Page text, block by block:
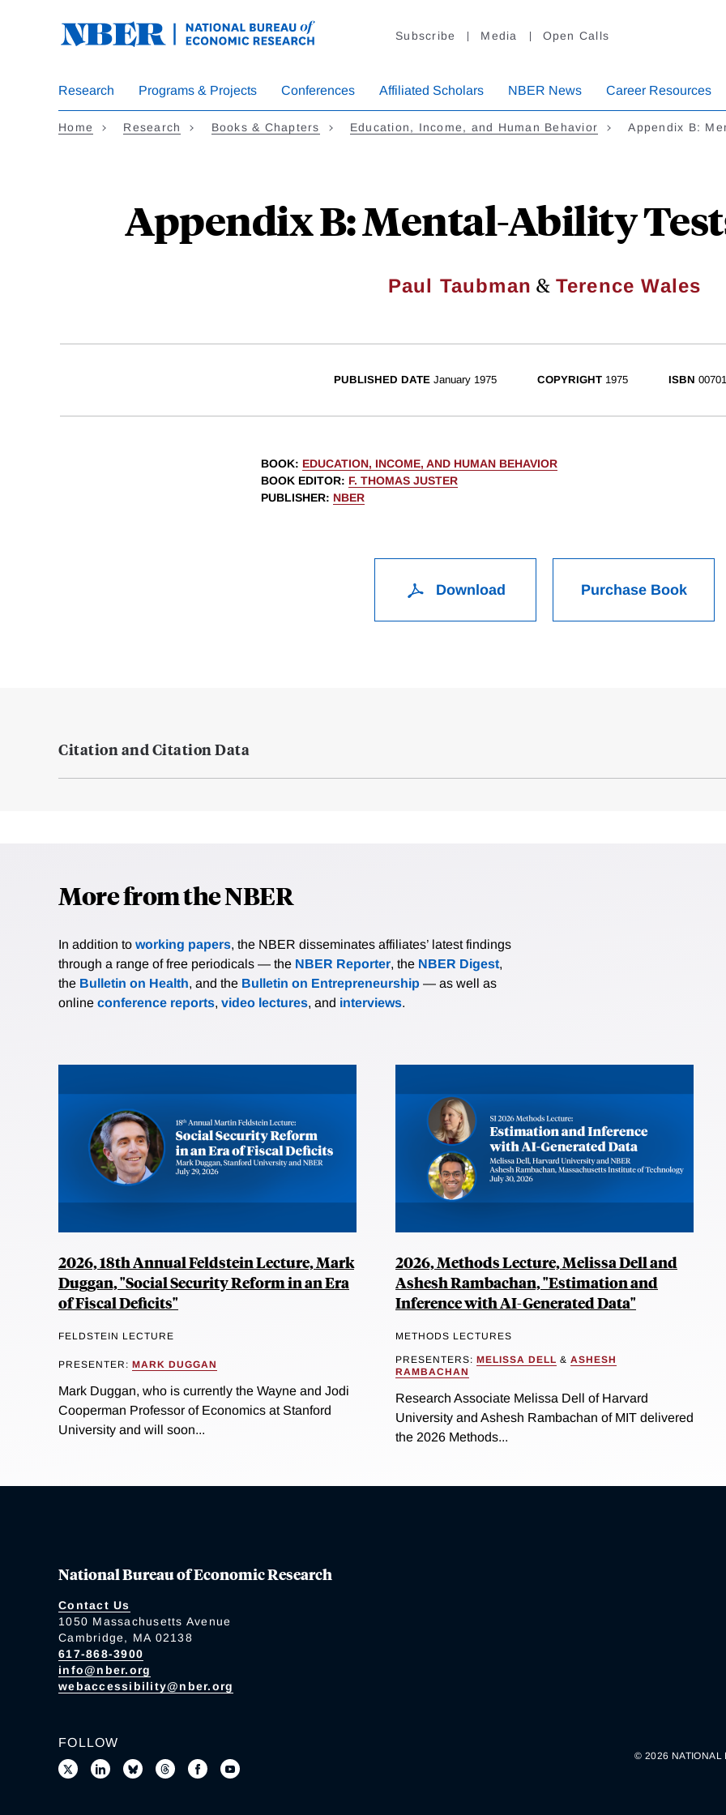
Subscribe Media Open Calls
Research Programs & Projects Conferences Affiliated Scholars NBER News Career Resources
Home Research Books & Chapters Education, Income, and Human Behavior Appendix B:
Appendix B: Mental-Ability
Paul Taubman & Terence Wales
PUBLISHED DATE January 1975 COPYRIGHT 1975 ISBN
BOOK: EDUCATION, INCOME, AND HUMAN BEHAVIOR
BOOK EDITOR: F. THOMAS JUSTER
PUBLISHER: NBER
Download Purchase Book
Citation and Citation Data
More from the NBER
In addition to working papers, the NBER disseminates affiliates’ latest findings
through a range of free periodicals — the NBER Reporter, the NBER Digest,
the Bulletin on Health, and the Bulletin on Entrepreneurship — as well as
online conference reports, video lectures, and interviews.
2026, 18th Annual Feldstein Lecture, Mark
Duggan, "Social Security Reform in an Era
of Fiscal Deficits"
FELDSTEIN LECTURE
PRESENTER: MARK DUGGAN
Mark Duggan, who is currently the Wayne and Jodi
Cooperman Professor of Economics at Stanford
University and will soon...
2026, Methods Lecture, Melissa Dell and
Ashesh Rambachan, "Estimation and
Inference with AI-Generated Data"
METHODS LECTURES
PRESENTERS: MELISSA DELL & ASHESH
RAMBACHAN
Research Associate Melissa Dell of Harvard
University and Ashesh Rambachan of MIT delivered
the 2026 Methods...
National Bureau of Economic Research
Contact Us
1050 Massachusetts Avenue
Cambridge, MA 02138
617-868-3900
info@nber.org
webaccessibility@nber.org
FOLLOW
© 2026 NATIONAL